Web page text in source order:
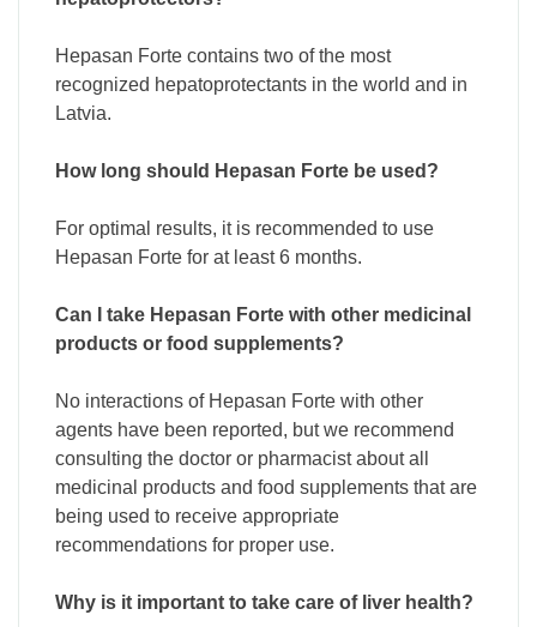
Hepasan Forte contains two of the most
recognized hepatoprotectants in the world and in
Latvia.
How long should Hepasan Forte be used?
For optimal results, it is recommended to use
Hepasan Forte for at least 6 months.
Can I take Hepasan Forte with other medicinal
products or food supplements?
No interactions of Hepasan Forte with other
agents have been reported, but we recommend
consulting the doctor or pharmacist about all
medicinal products and food supplements that are
being used to receive appropriate
recommendations for proper use.
Why is it important to take care of liver health?